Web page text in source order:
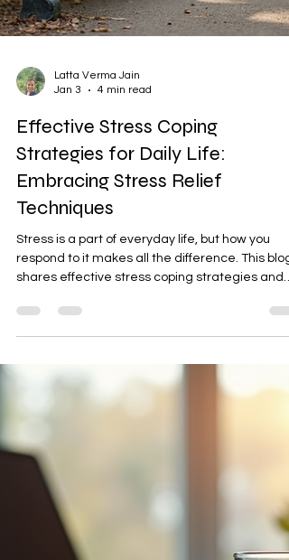
Jan 3
4 min read
Effective Stress Coping
Strategies for Daily Life:
Embracing Stress Relief
Stress is a part of everyday life, but how you
simple stress relief techniques you can use
— from mindful breathing and routine shifts to
emotional awareness — helping you feel
clearer, and more in control.